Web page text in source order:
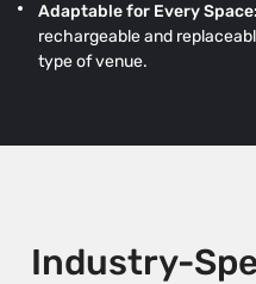
Adaptable for Every Space:
rechargeable and
type of venue.
Industry-